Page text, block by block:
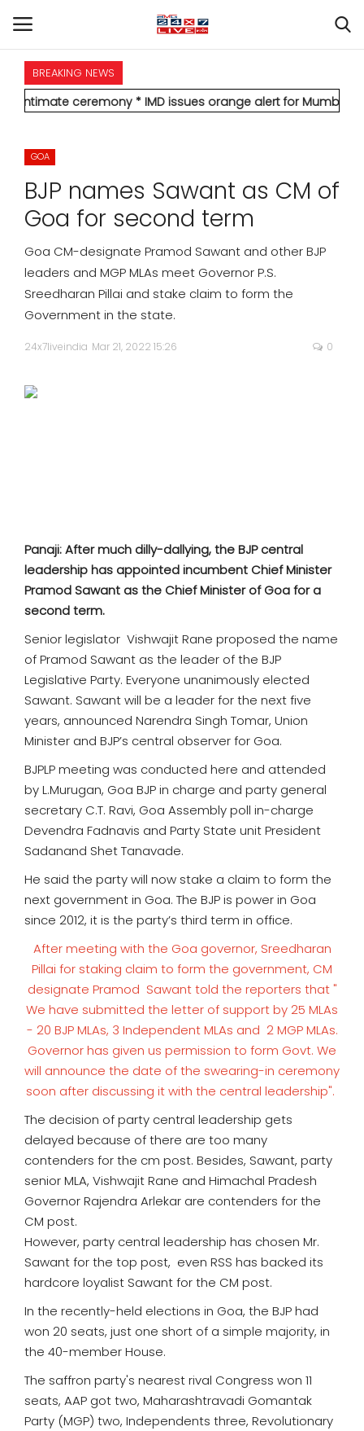
HOME
NATIONAL
POLITICS
STATES
CITIES
VIDEOS
MORE
BREAKING NEWS
* IMD issues orange alert for Mumbai, forecasts
GOA
BJP names Sawant as CM of
Goa for second term
Goa CM-designate Pramod Sawant and other BJP
leaders and MGP MLAs meet Governor P.S.
Sreedharan Pillai and stake claim to form the
Government in the state.
24x7liveindia Mar 21, 2022 15:26 0
Panaji: After much dilly-dallying, the BJP central
leadership has appointed incumbent Chief Minister
Pramod Sawant as the Chief Minister of Goa for a
second term.
Senior legislator Vishwajit Rane proposed the name
of Pramod Sawant as the leader of the BJP
Legislative Party. Everyone unanimously elected
Sawant. Sawant will be a leader for the next five
years, announced Narendra Singh Tomar, Union
Minister and BJP’s central observer for Goa.
BJPLP meeting was conducted here and attended
by L.Murugan, Goa BJP in charge and party general
secretary C.T. Ravi, Goa Assembly poll in-charge
Devendra Fadnavis and Party State unit President
Sadanand Shet Tanavade.
He said the party will now stake a claim to form the
next government in Goa. The BJP is power in Goa
since 2012, it is the party’s third term in office.
After meeting with the Goa governor, Sreedharan
Pillai for staking claim to form the government, CM
designate Pramod Sawant told the reporters that "
We have submitted the letter of support by 25 MLAs
- 20 BJP MLAs, 3 Independent MLAs and 2 MGP MLAs.
Governor has given us permission to form Govt. We
will announce the date of the swearing-in ceremony
soon after discussing it with the central leadership".
The decision of party central leadership gets
delayed because of there are too many
contenders for the cm post. Besides, Sawant, party
senior MLA, Vishwajit Rane and Himachal Pradesh
Governor Rajendra Arlekar are contenders for the
CM post.
However, party central leadership has chosen Mr.
Sawant for the top post, even RSS has backed its
hardcore loyalist Sawant for the CM post.
In the recently-held elections in Goa, the BJP had
won 20 seats, just one short of a simple majority, in
the 40-member House.
The saffron party's nearest rival Congress won 11
seats, AAP got two, Maharashtravadi Gomantak
Party (MGP) two, Independents three, Revolutionary